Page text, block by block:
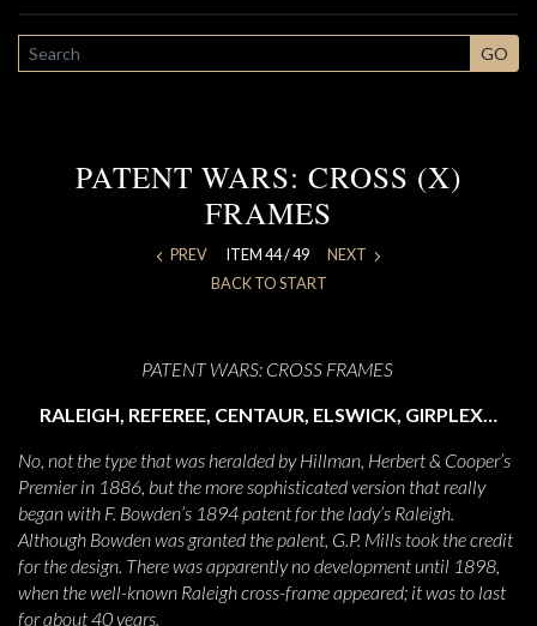
SEARCH GO
PATENT WARS: CROSS (X)
FRAMES
PREV ITEM 44 / 49 NEXT
BACK TO START
PATENT WARS: CROSS FRAMES
RALEIGH, REFEREE, CENTAUR, ELSWICK, GIRPLEX…
No, not the type that was heralded by Hillman, Herbert & Cooper’s
Premier in 1886, but the more sophisticated version that really
began with F. Bowden’s 1894 patent for the lady’s Raleigh.
Although Bowden was granted the palent, G.P. Mills took the credit
for the design. There was apparently no development until 1898,
when the well-known Raleigh cross-frame appeared; it was to last
for about 40 years.